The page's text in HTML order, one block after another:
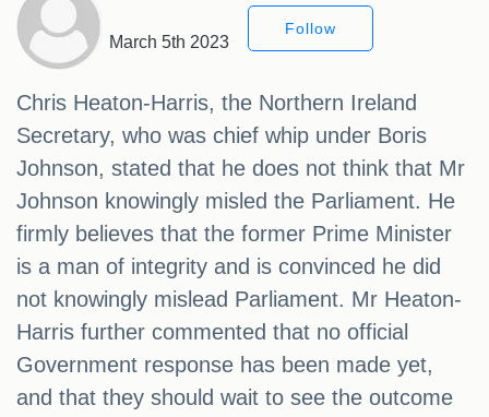
March 5th 2023
Follow
Chris Heaton-Harris, the Northern Ireland
Secretary, who was chief whip under Boris
Johnson, stated that he does not think that Mr
Johnson knowingly misled the Parliament. He
firmly believes that the former Prime Minister
is a man of integrity and is convinced he did
not knowingly mislead Parliament. Mr Heaton-
Harris further commented that no official
Government response has been made yet,
and that they should wait to see the outcome